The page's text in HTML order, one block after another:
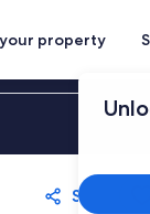
property
Share